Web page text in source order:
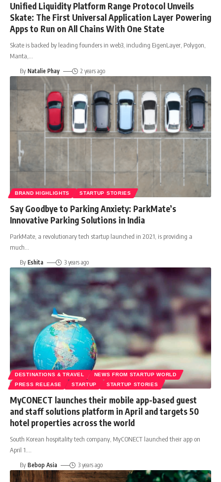
Unified Liquidity Platform Range Protocol Unveils
Skate: The First Universal Application Layer Powering
Apps to Run on All Chains With One State
Skate is backed by leading founders in web3, including EigenLayer, Polygon,
Manta,…
By Natalie Phay 2 years ago
BRAND HIGHLIGHTS STARTUP STORIES
Say Goodbye to Parking Anxiety: ParkMate’s
Innovative Parking Solutions in India
ParkMate, a revolutionary tech startup launched in 2021, is providing a
much…
By Eshita 3 years ago
DESTINATIONS & TRAVEL
NEWS FROM STARTUP WORLD
PRESS RELEASE
STARTUP STARTUP STORIES
MyCONECT launches their mobile app-based guest
and staff solutions platform in April and targets 50
hotel properties across the world
South Korean hospitality tech company, MyCONECT launched their app on
April 1.
By Bebop Asia 3 years ago